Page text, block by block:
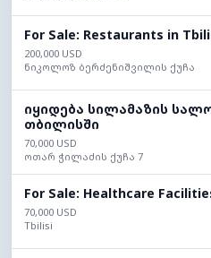
For Sale: Restaurants in
200,000 USD
ნიკოლოზ ბერძენიშვილის ქუჩა
იყიდება სილამაზის
თბილისში
70,000 USD
ოთარ ჭილაძის ქუჩა 7
For Sale: Healthcare
70,000 USD
Tbilisi